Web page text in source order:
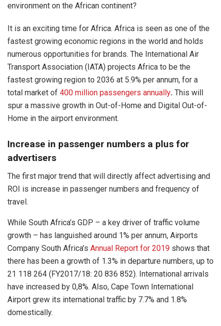
environment on the African continent?
It is an exciting time for Africa. Africa is seen as one of the
fastest growing economic regions in the world and holds
numerous opportunities for brands. The International Air
Transport Association (IATA) projects Africa to be the
fastest growing region to 2036 at 5.9% per annum, for a
total market of 400 million passengers annually. This will
spur a massive growth in Out-of-Home and Digital Out-of-
Home in the airport environment.
Increase in passenger numbers a plus for
advertisers
The first major trend that will directly affect advertising and
ROI is increase in passenger numbers and frequency of
travel.
While South Africa’s GDP – a key driver of traffic volume
growth – has languished around 1% per annum, Airports
Company South Africa’s Annual Report for 2019 shows that
there has been a growth of 1.3% in departure numbers, up to
21 118 264 (FY2017/18: 20 836 852). International arrivals
have increased by 0,8%. Also, Cape Town International
Airport grew its international traffic by 7.7% and 1.8%
domestically.